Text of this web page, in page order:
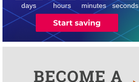
days hours minutes seconds